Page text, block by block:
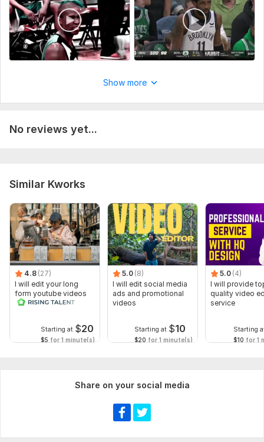
Show more
No reviews yet...
Similar Kworks
4.8 (27)
I will edit your long
form youtube videos
and reals
Starting at $20
$5 for 1 minute(s)
5.0 (8)
I will edit social media
ads and promotional
videos
Starting at $10
$20 for 1 minute(s)
5.0 (4)
I will provide
quality video
service
Starting
$10 for 1
Share on your social media